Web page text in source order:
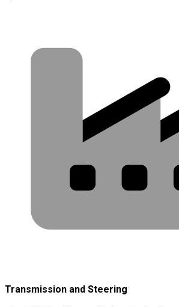
Transmission and Steering